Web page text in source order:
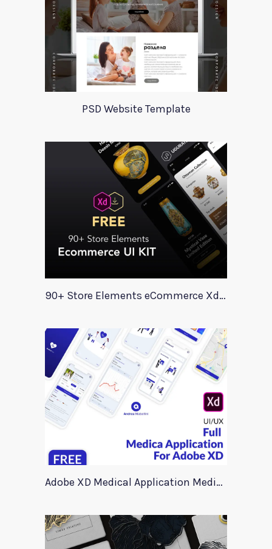
PSD Website Template
90+ Store Elements eCommerce Xd UI Kit
Adobe XD Medical Application Medica